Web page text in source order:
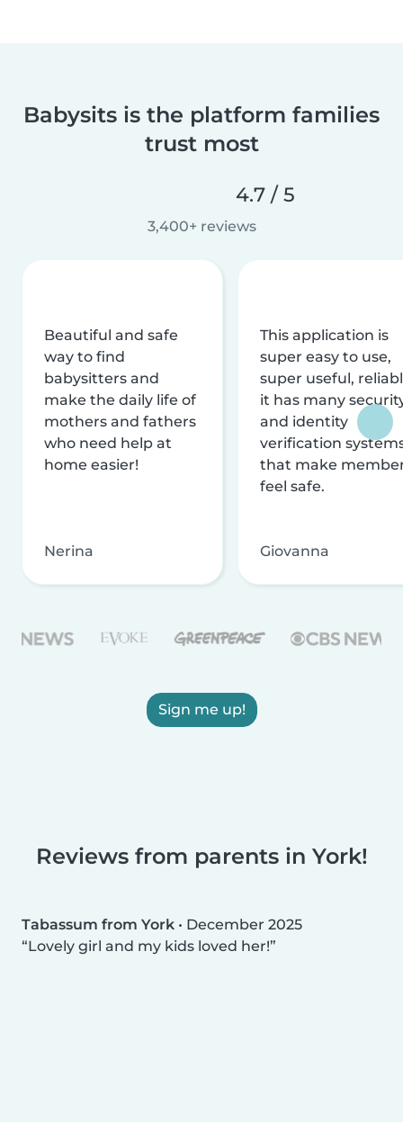
Babysits is the platform families
trust most
4.7 / 5
3,400+ reviews
Beautiful and safe
way to find
babysitters and
make the daily life of
mothers and fathers
who need help at
home easier!
Nerina
This application is
super easy to use,
super useful,
it has many
and identity
verification
that make
feel safe.
Giovanna
Sign me up!
Reviews from parents in York!
Tabassum from York • December 2025
Lovely girl and my kids loved her!